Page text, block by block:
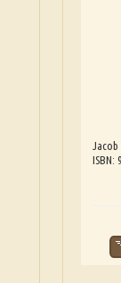
Jacob
ISBN: